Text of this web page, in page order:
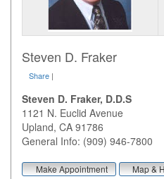
Steven D. Fraker
Share |
Steven D. Fraker, D.D.S
1121 N. Euclid Avenue
Upland, CA 91786
General Info: (909) 946-7800
Make Appointment
Map &